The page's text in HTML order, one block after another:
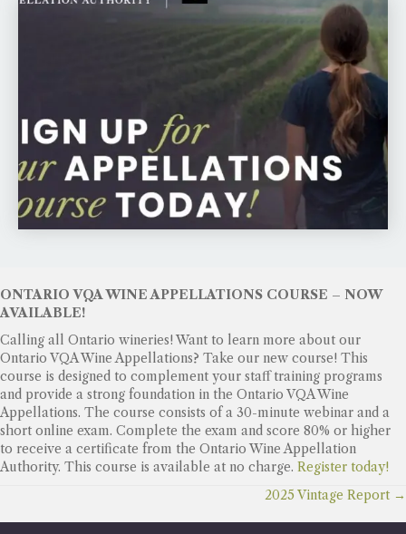
ONTARIO VQA WINE APPELLATIONS COURSE – NOW
AVAILABLE!
Calling all Ontario wineries! Want to learn more about our
Ontario VQA Wine Appellations? Take our new course! This
course is designed to complement your staff training programs
and provide a strong foundation in the Ontario VQA Wine
Appellations. The course consists of a 30-minute webinar and a
short online exam. Complete the exam and score 80% or higher
to receive a certificate from the Ontario Wine Appellation
Authority. This course is available at no charge. Register today!
2025 Vintage Report →